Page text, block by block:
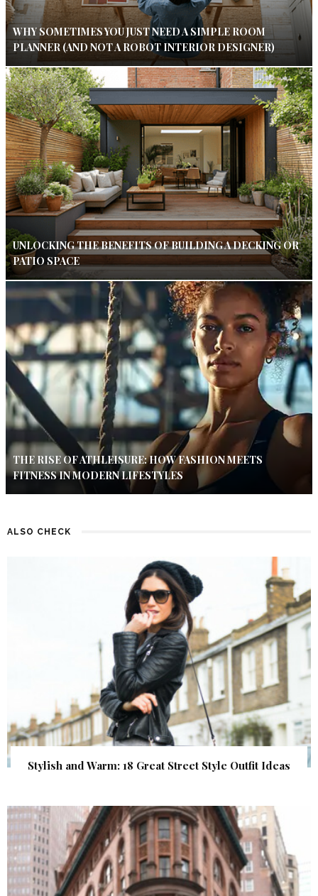
WHY SOMETIMES YOU JUST NEED A SIMPLE ROOM
PLANNER (AND NOT A ROBOT INTERIOR DESIGNER)
UNLOCKING THE BENEFITS OF BUILDING A DECKING OR
PATIO SPACE
THE RISE OF ATHLEISURE: HOW FASHION MEETS
FITNESS IN MODERN LIFESTYLES
ALSO CHECK
Stylish and Warm: 18 Great Street Style Outfit Ideas